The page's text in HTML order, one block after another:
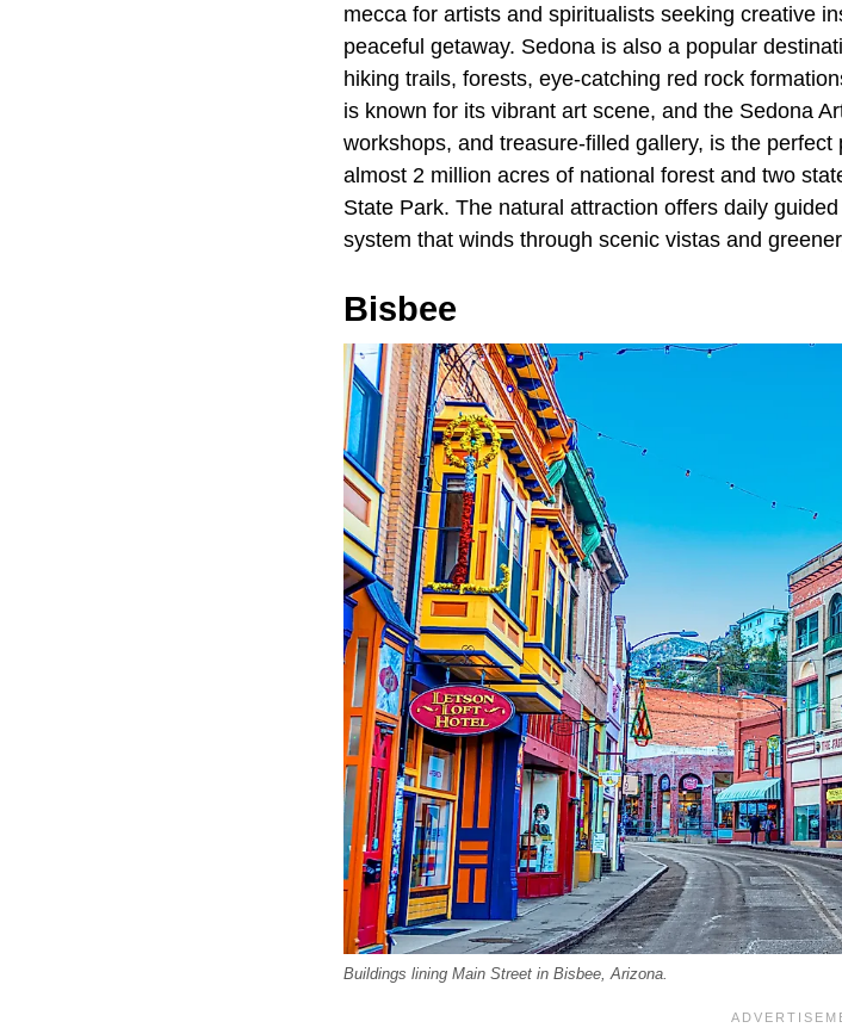
mecca for artists and spiritualists seeking creative
peaceful getaway. Sedona is also a popular
hiking trails, forests, eye-catching red rock
is known for its vibrant art scene, and the Sedona
workshops, and treasure-filled gallery, is the
almost 2 million acres of national forest and two
State Park. The natural attraction offers daily
system that winds through scenic vistas and
Bisbee
Buildings lining Main Street in Bisbee, Arizona.